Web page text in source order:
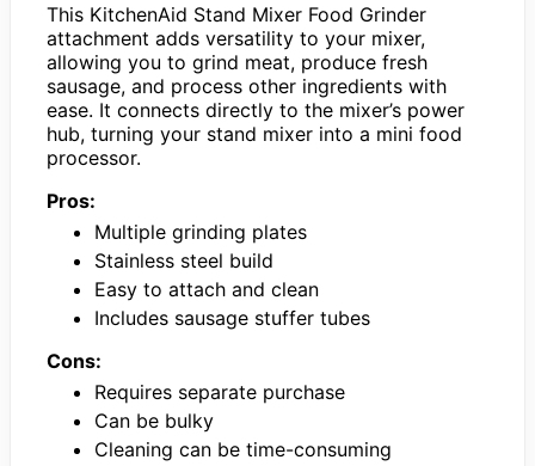
This KitchenAid Stand Mixer Food Grinder
attachment adds versatility to your mixer,
allowing you to grind meat, produce fresh
sausage, and process other ingredients with
ease. It connects directly to the mixer’s power
hub, turning your stand mixer into a mini food
processor.
Pros:
Multiple grinding plates
Stainless steel build
Easy to attach and clean
Includes sausage stuffer tubes
Cons:
Requires separate purchase
Can be bulky
Cleaning can be time-consuming